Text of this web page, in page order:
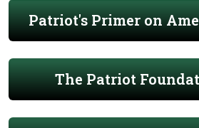
Patriot's Primer on
The Patriot